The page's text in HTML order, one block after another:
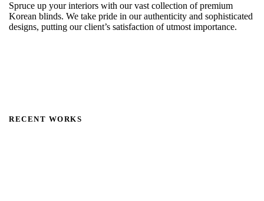
Spruce up your interiors with our vast collection of premium
Korean blinds. We take pride in our authenticity and sophisticated
designs, putting our client’s satisfaction of utmost importance.
RECENT WORKS